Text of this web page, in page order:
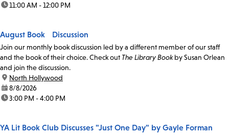
time:11:00 AM - 12:00 PM
August Book Discussion
Join our monthly book discussion led by a different member of our staff
and the book of their choice. Check out The Library Bookby Susan Orlean
and join the discussion.
location:
North Hollywood
date:8/8/2026
time:3:00 PM - 4:00 PM
YA Lit Book Club Discusses "Just One Day" by Gayle Forman